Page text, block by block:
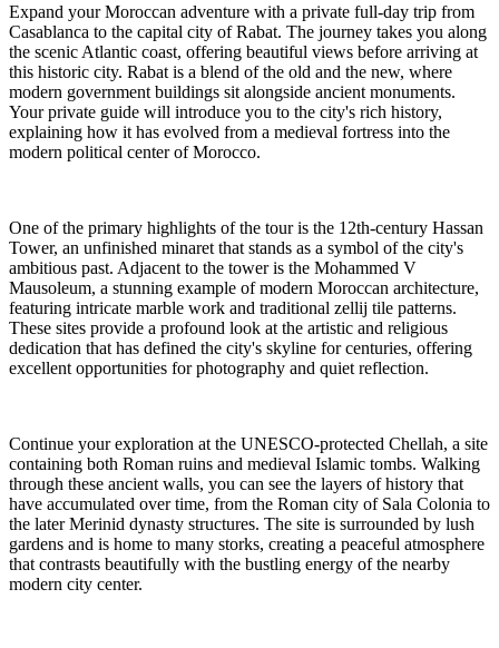
Expand your Moroccan adventure with a private full-day trip from
Casablanca to the capital city of Rabat. The journey takes you along
the scenic Atlantic coast, offering beautiful views before arriving at
this historic city. Rabat is a blend of the old and the new, where
modern government buildings sit alongside ancient monuments.
Your private guide will introduce you to the city's rich history,
explaining how it has evolved from a medieval fortress into the
modern political center of Morocco.
One of the primary highlights of the tour is the 12th-century Hassan
Tower, an unfinished minaret that stands as a symbol of the city's
ambitious past. Adjacent to the tower is the Mohammed V
Mausoleum, a stunning example of modern Moroccan architecture,
featuring intricate marble work and traditional zellij tile patterns.
These sites provide a profound look at the artistic and religious
dedication that has defined the city's skyline for centuries, offering
excellent opportunities for photography and quiet reflection.
Continue your exploration at the UNESCO-protected Chellah, a site
containing both Roman ruins and medieval Islamic tombs. Walking
through these ancient walls, you can see the layers of history that
have accumulated over time, from the Roman city of Sala Colonia to
the later Merinid dynasty structures. The site is surrounded by lush
gardens and is home to many storks, creating a peaceful atmosphere
that contrasts beautifully with the bustling energy of the nearby
modern city center.